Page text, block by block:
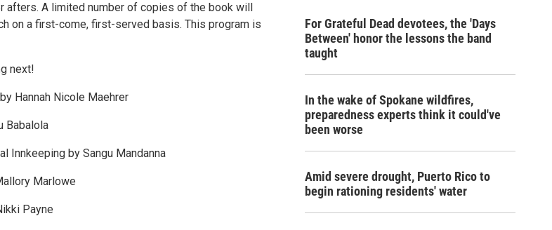
afters. A limited number of copies of the book will
on a first-come, first-served basis. This program is
next!
Hannah Nicole Maehrer
Babalola
Innkeeping by Sangu Mandanna
Marlowe
Payne
For Grateful Dead devotees, the 'Days
Between' honor the lessons the band
taught
In the wake of Spokane wildfires,
preparedness experts think it could've
been worse
Amid severe drought, Puerto Rico to
begin rationing residents' water